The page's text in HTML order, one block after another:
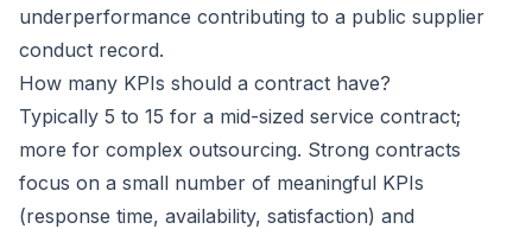
underperformance contributing to a public supplier
conduct record.
How many KPIs should a contract have?
Typically 5 to 15 for a mid-sized service contract;
more for complex outsourcing. Strong contracts
focus on a small number of meaningful KPIs
(response time, availability, satisfaction) and